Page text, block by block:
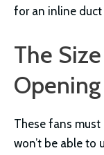
for an inline duct
The
Opening
These fans
won’t be able to